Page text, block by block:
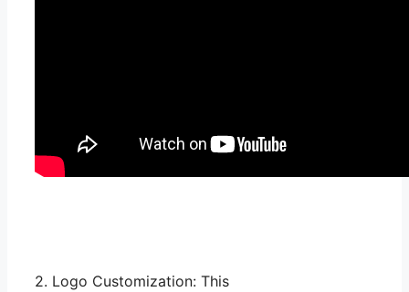
2. Logo Customization: This